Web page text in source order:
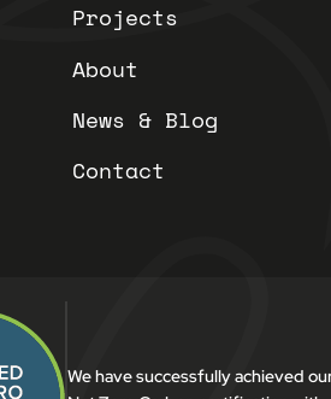
Projects
About
News & Blog
Contact
We have successfully achieved